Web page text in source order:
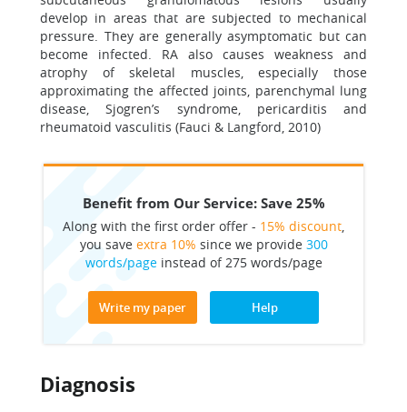
develop in areas that are subjected to mechanical
pressure. They are generally asymptomatic but can
become infected. RA also causes weakness and
atrophy of skeletal muscles, especially those
approximating the affected joints, parenchymal lung
disease, Sjogren’s syndrome, pericarditis and
rheumatoid vasculitis (Fauci & Langford, 2010)
Benefit from Our Service: Save 25%
Along with the first order offer - 15% discount,
you save extra 10% since we provide 300
words/pageinstead of 275 words/page
Write my paper Help
Diagnosis